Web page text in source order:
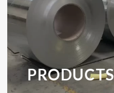
PRODUCTS